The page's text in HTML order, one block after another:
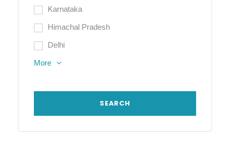
Karnataka
Himachal Pradesh
Delhi
More